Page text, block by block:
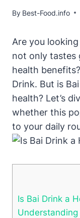
By Best-Food.info
Are you
not only tastes
health
Drink. But is
health? Let’s
whether this
to your daily
Is Bai Drink a